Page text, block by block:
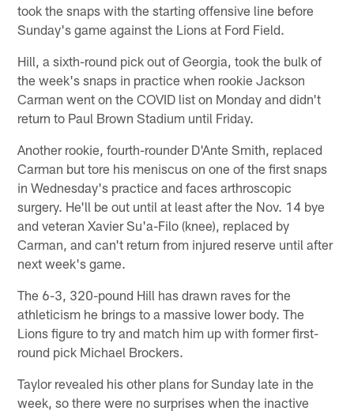
took the snaps with the starting offensive line before
Sunday's game against the Lions at Ford Field.
Hill, a sixth-round pick out of Georgia, took the bulk of
the week's snaps in practice when rookie Jackson
Carman went on the COVID list on Monday and didn't
return to Paul Brown Stadium until Friday.
Another rookie, fourth-rounder D'Ante Smith, replaced
Carman but tore his meniscus on one of the first snaps
in Wednesday's practice and faces arthroscopic
surgery. He'll be out until at least after the Nov. 14 bye
and veteran Xavier Su'a-Filo (knee), replaced by
Carman, and can't return from injured reserve until after
next week's game.
The 6-3, 320-pound Hill has drawn raves for the
athleticism he brings to a massive lower body. The
Lions figure to try and match him up with former first-
round pick Michael Brockers.
Taylor revealed his other plans for Sunday late in the
week, so there were no surprises when the inactive